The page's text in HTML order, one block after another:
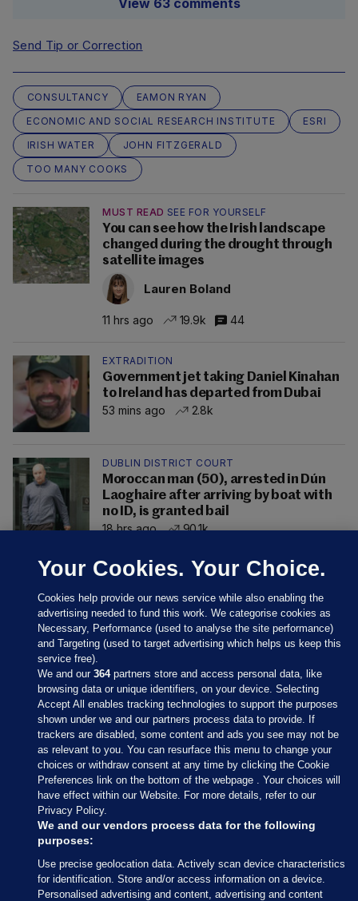
View 63 comments
Send Tip or Correction
CONSULTANCY
EAMON RYAN
ECONOMIC AND SOCIAL RESEARCH INSTITUTE
ESRI
IRISH WATER
JOHN FITZGERALD
TOO MANY COOKS
MUST READ SEE FOR YOURSELF
You can see how the Irish landscape
changed during the drought through
satellite images
Lauren Boland
11 hrs ago 19.9k 44
EXTRADITION
Government jet taking Daniel Kinahan
to Ireland has departed from Dubai
53 mins ago
2.8k
DUBLIN DISTRICT COURT
Moroccan man (50), arrested in Dún
Laoghaire after arriving by boat with
no ID, is granted bail
18 hrs ago
90.1k
Sections
Journal Media
Our Network
Terms & Legal Notices
Your Cookies. Your Choice.
Cookies help provide our news service while also enabling the
advertising needed to fund this work. We categorise cookies as
Necessary, Performance (used to analyse the site performance)
and Targeting (used to target advertising which helps us keep this
service free).
We and our364partners store and access personal data, like
browsing data or unique identifiers, on your device. Selecting
Accept All enables tracking technologies to support the purposes
shown under we and our partners process data to provide. If
trackers are disabled, some content and ads you see may not be
as relevant to you. You can resurface this menu to change your
choices or withdraw consent at any time by clicking the Cookie
Preferences link on the bottom of the webpage . Your choices will
have effect within our Website. For more details, refer to our
Privacy Policy.
We and our vendors process data for the following
purposes:
Use precise geolocation data. Actively scan device characteristics
for identification. Store and/or access information on a device.
Personalised advertising and content, advertising and content